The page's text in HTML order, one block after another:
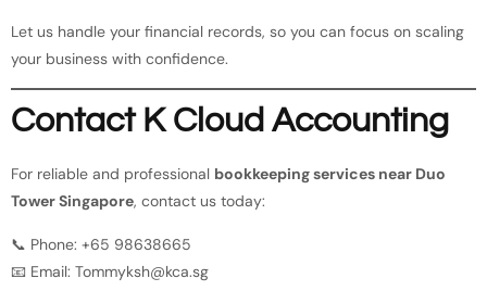
Let us handle your financial records, so you can focus on scaling
your business with confidence.
Contact K Cloud Accounting
For reliable and professional bookkeeping services near Duo
Tower Singapore, contact us today:
📞 Phone: +65 98638665
📧 Email: Tommyksh@kca.sg